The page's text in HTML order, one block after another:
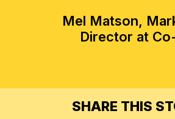
Mel Matson,
Director at
SHARE THIS